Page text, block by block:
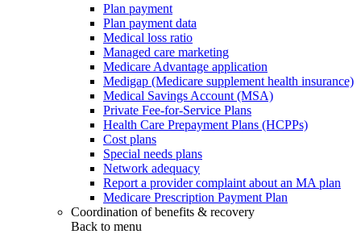
Plan payment
Plan payment data
Medical loss ratio
Managed care marketing
Medicare Advantage application
Medigap (Medicare supplement health insurance)
Medical Savings Account (MSA)
Private Fee-for-Service Plans
Health Care Prepayment Plans (HCPPs)
Cost plans
Special needs plans
Network adequacy
Report a provider complaint about an MA plan
Medicare Prescription Payment Plan
Coordination of benefits & recovery
Back to menu